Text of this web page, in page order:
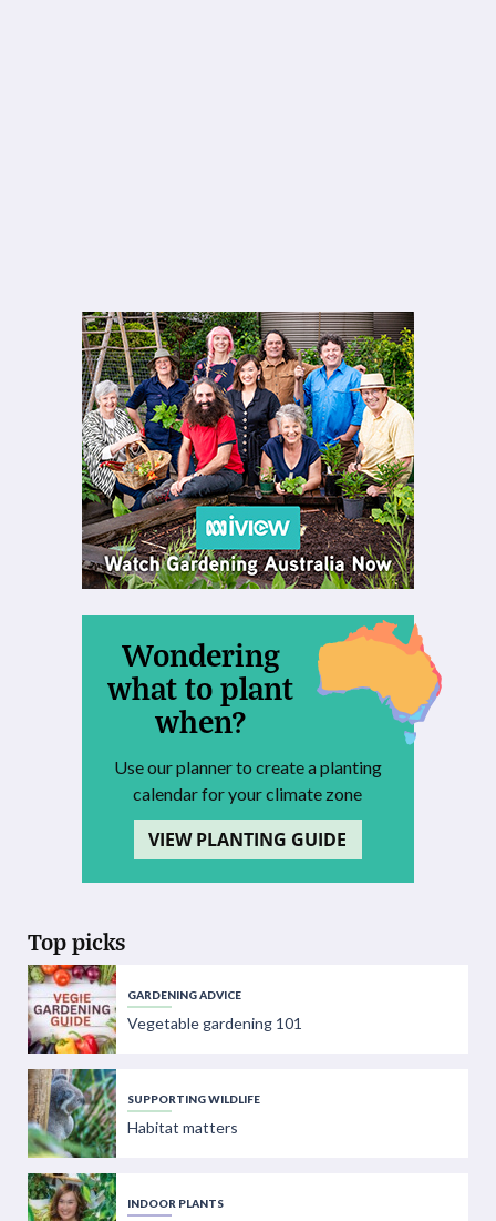
Wondering
what to plant
when?
Use our planner to create a planting
calendar for your climate zone
VIEW PLANTING GUIDE
Top picks
GARDENING ADVICE
Vegetable gardening 101
SUPPORTING WILDLIFE
Habitat matters
INDOOR PLANTS